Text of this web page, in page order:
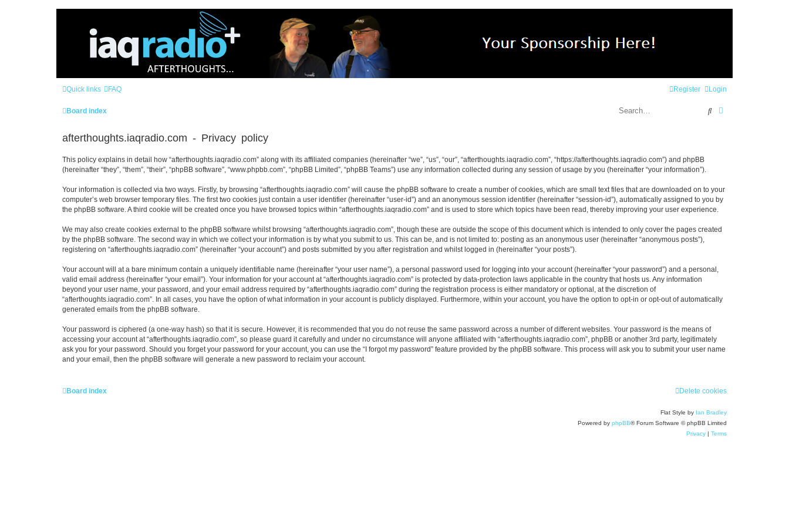
Quick links FAQ Login
Register
Board index Search
afterthoughts.iaqradio.com - Privacy policy
This policy explains in detail how “afterthoughts.iaqradio.com” along with its affiliated companies (hereinafter “we”, “us”, “our”, “afterthoughts.iaqradio.com”, “https://afterthoughts.iaqradio.com”) and phpBB
(hereinafter “they”, “them”, “their”, “phpBB software”, “www.phpbb.com”, “phpBB Limited”, “phpBB Teams”) use any information collected during any session of usage by you (hereinafter “your information”).
Your information is collected via two ways. Firstly, by browsing “afterthoughts.iaqradio.com” will cause the phpBB software to create a number of cookies, which are small text files that are downloaded on to your
computer’s web browser temporary files. The first two cookies just contain a user identifier (hereinafter “user-id”) and an anonymous session identifier (hereinafter “session-id”), automatically assigned to you by
the phpBB software. A third cookie will be created once you have browsed topics within “afterthoughts.iaqradio.com” and is used to store which topics have been read, thereby improving your user experience.
We may also create cookies external to the phpBB software whilst browsing “afterthoughts.iaqradio.com”, though these are outside the scope of this document which is intended to only cover the pages created
by the phpBB software. The second way in which we collect your information is by what you submit to us. This can be, and is not limited to: posting as an anonymous user (hereinafter “anonymous posts”),
registering on “afterthoughts.iaqradio.com” (hereinafter “your account”) and posts submitted by you after registration and whilst logged in (hereinafter “your posts”).
Your account will at a bare minimum contain a uniquely identifiable name (hereinafter “your user name”), a personal password used for logging into your account (hereinafter “your password”) and a personal,
valid email address (hereinafter “your email”). Your information for your account at “afterthoughts.iaqradio.com” is protected by data-protection laws applicable in the country that hosts us. Any information
beyond your user name, your password, and your email address required by “afterthoughts.iaqradio.com” during the registration process is either mandatory or optional, at the discretion of
“afterthoughts.iaqradio.com”. In all cases, you have the option of what information in your account is publicly displayed. Furthermore, within your account, you have the option to opt-in or opt-out of automatically
generated emails from the phpBB software.
Your password is ciphered (a one-way hash) so that it is secure. However, it is recommended that you do not reuse the same password across a number of different websites. Your password is the means of
accessing your account at “afterthoughts.iaqradio.com”, so please guard it carefully and under no circumstance will anyone affiliated with “afterthoughts.iaqradio.com”, phpBB or another 3rd party, legitimately
ask you for your password. Should you forget your password for your account, you can use the “I forgot my password” feature provided by the phpBB software. This process will ask you to submit your user name
and your email, then the phpBB software will generate a new password to reclaim your account.
Board index Delete cookies
Flat Style by Ian Bradley
Powered by phpBB® Forum Software © phpBB Limited
Privacy
Terms